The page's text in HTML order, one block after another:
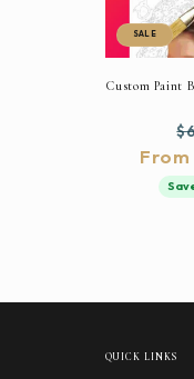
SALE
Custom Paint
QUICK LINKS